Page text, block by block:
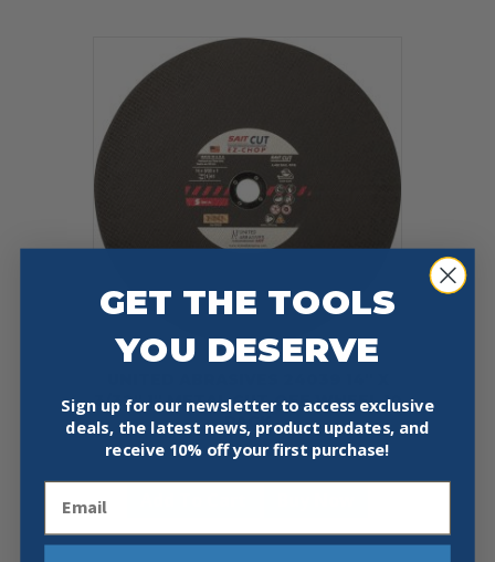
3/32″ 1″ METAL CUT-OFF WHEEL 10
PACK
$99.97
GET THE TOOLS
YOU DESERVE
Sign up for our newsletter to access exclusive
deals, the latest news, product updates, and
receive 10% off your first purchase!